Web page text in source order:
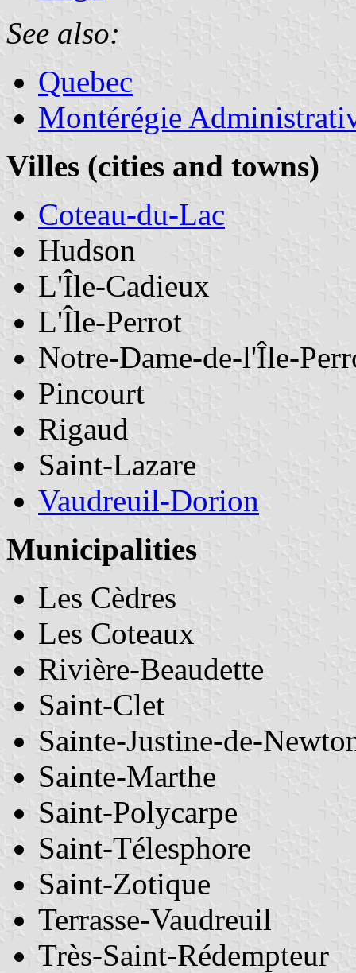
See also:
Quebec
Montérégie
Villes (cities and towns)
Coteau-du-Lac
Hudson
L'Île-Cadieux
L'Île-Perrot
Notre-Dame-de-l'Île-
Pincourt
Rigaud
Saint-Lazare
Vaudreuil-Dorion
Municipalities
Les Cèdres
Les Coteaux
Rivière-Beaudette
Saint-Clet
Sainte-Justine-de-
Sainte-Marthe
Saint-Polycarpe
Saint-Télesphore
Saint-Zotique
Terrasse-Vaudreuil
Très-Saint-Rédempteur